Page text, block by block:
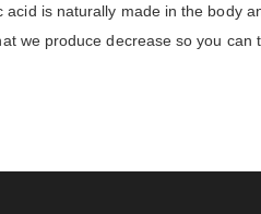
is naturally made in the body
we produce decrease so you can